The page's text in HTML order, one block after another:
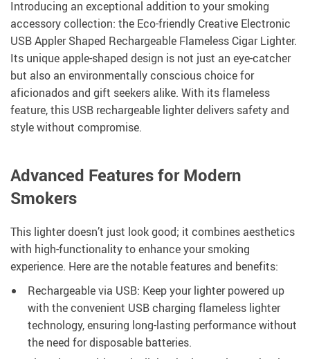
Introducing an exceptional addition to your smoking
accessory collection: the Eco-friendly Creative Electronic
USB Appler Shaped Rechargeable Flameless Cigar Lighter.
Its unique apple-shaped design is not just an eye-catcher
but also an environmentally conscious choice for
aficionados and gift seekers alike. With its flameless
feature, this USB rechargeable lighter delivers safety and
style without compromise.
Advanced Features for Modern
Smokers
This lighter doesn’t just look good; it combines aesthetics
with high-functionality to enhance your smoking
experience. Here are the notable features and benefits:
Rechargeable via USB: Keep your lighter powered up
with the convenient USB charging flameless lighter
technology, ensuring long-lasting performance without
the need for disposable batteries.